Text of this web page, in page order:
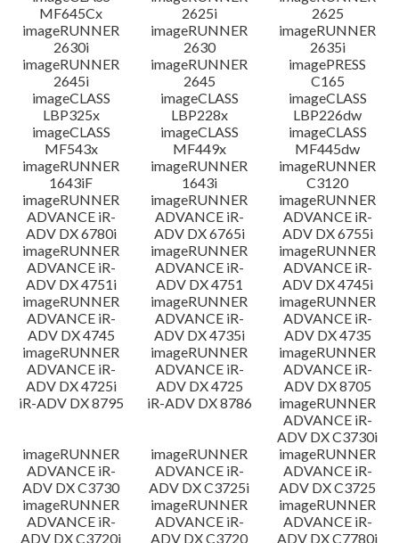
MF645Cx
2625i
2625
imageRUNNER
2630i
imageRUNNER
2630
imageRUNNER
2635i
imageRUNNER
2645i
imageRUNNER
2645
imagePRESS
C165
imageCLASS
LBP325x
imageCLASS
LBP228x
imageCLASS
LBP226dw
imageCLASS
MF543x
imageCLASS
MF449x
imageCLASS
MF445dw
imageRUNNER
1643iF
imageRUNNER
1643i
imageRUNNER
C3120
imageRUNNER
ADVANCE iR-
ADV DX 6780i
imageRUNNER
ADVANCE iR-
ADV DX 6765i
imageRUNNER
ADVANCE iR-
ADV DX 6755i
imageRUNNER
ADVANCE iR-
ADV DX 4751i
imageRUNNER
ADVANCE iR-
ADV DX 4751
imageRUNNER
ADVANCE iR-
ADV DX 4745i
imageRUNNER
ADVANCE iR-
ADV DX 4745
imageRUNNER
ADVANCE iR-
ADV DX 4735i
imageRUNNER
ADVANCE iR-
ADV DX 4735
imageRUNNER
ADVANCE iR-
ADV DX 4725i
imageRUNNER
ADVANCE iR-
ADV DX 4725
imageRUNNER
ADVANCE iR-
ADV DX 8705
iR-ADV DX 8795
iR-ADV DX 8786
imageRUNNER
ADVANCE iR-
ADV DX C3730i
imageRUNNER
ADVANCE iR-
ADV DX C3730
imageRUNNER
ADVANCE iR-
ADV DX C3725i
imageRUNNER
ADVANCE iR-
ADV DX C3725
imageRUNNER
ADVANCE iR-
ADV DX C3720i
imageRUNNER
ADVANCE iR-
ADV DX C3720
imageRUNNER
ADVANCE iR-
ADV DX C7780i